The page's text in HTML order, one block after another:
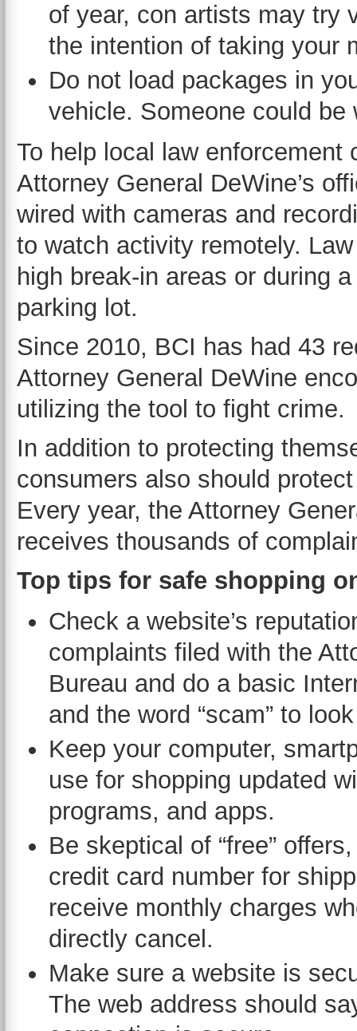
of year, con artists may try
the intention of taking your
Do not load packages in
vehicle. Someone could be
To help local law
Attorney General DeWine’s
wired with cameras and
to watch activity remotely.
high break-in areas or during
parking lot.
Since 2010, BCI has had 43
Attorney General DeWine
utilizing the tool to fight crime.
In addition to protecting
consumers also should
Every year, the Attorney
receives thousands of
Top tips for safe shopping
Check a website’s
complaints filed with the
Bureau and do a basic
and the word “scam” to
Keep your computer,
use for shopping updated
programs, and apps.
Be skeptical of “free”
credit card number for
receive monthly charges
directly cancel.
Make sure a website is
The web address should